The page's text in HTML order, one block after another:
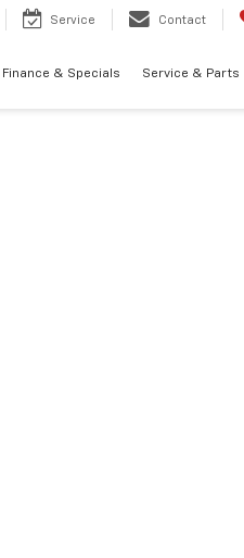
Service Contact
Finance & Specials Service & Parts